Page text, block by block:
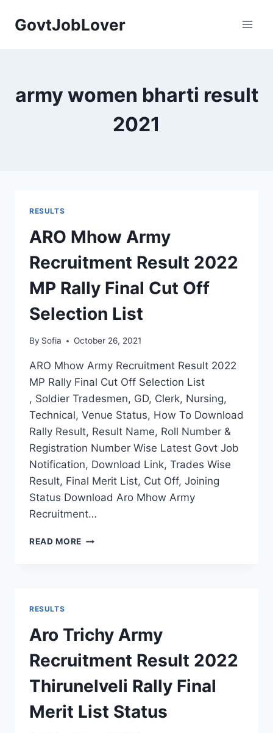
GovtJobLover
army women bharti result
2021
RESULTS
ARO Mhow Army
Recruitment Result 2022
MP Rally Final Cut Off
Selection List
By Sofia October 26, 2021
ARO Mhow Army Recruitment Result 2022
MP Rally Final Cut Off Selection List
, Soldier Tradesmen, GD, Clerk, Nursing,
Technical, Venue Status, How To Download
Rally Result, Result Name, Roll Number &
Registration Number Wise Latest Govt Job
Notification, Download Link, Trades Wise
Result, Final Merit List, Cut Off, Joining
Status Download Aro Mhow Army
Recruitment…
READ MORE ARO
RALLY
FINAL
CUT
OFF
SELECTION
LIST
RESULTS
Aro Trichy Army
Recruitment Result 2022
Thirunelveli Rally Final
Merit List Status